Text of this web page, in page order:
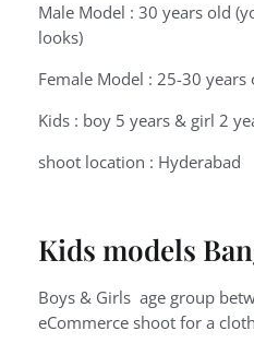
Male Model : 30 years old
looks)
Female Model : 25-30 years
Kids : boy 5 years & girl 2
shoot location : Hyderabad
Kids models
Boys & Girls age group
eCommerce shoot for a